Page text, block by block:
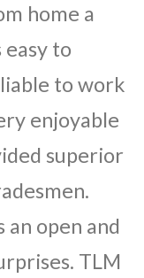
home a
easy to
to work
enjoyable
superior
an open and
TLM